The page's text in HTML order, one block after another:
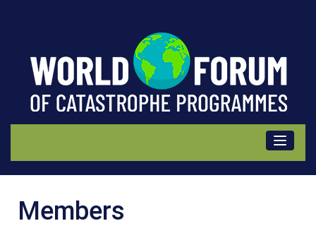
Members